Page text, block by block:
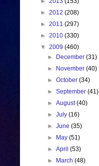
► 2012 (208)
► 2011 (297)
► 2010 (330)
▼ 2009 (460)
►
December(31)
►
November(40)
►October(34)
►September(41)
►August(40)
►July(16)
►June(35)
►
May(51)
►April(53)
►
March(48)